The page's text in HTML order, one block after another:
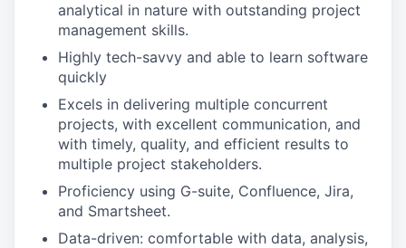
analytical in nature with outstanding project
management skills.
Highly tech-savvy and able to learn software
quickly
Excels in delivering multiple concurrent
projects, with excellent communication, and
with timely, quality, and efficient results to
multiple project stakeholders.
Proficiency using G-suite, Confluence, Jira,
and Smartsheet.
Data-driven: comfortable with data, analysis,